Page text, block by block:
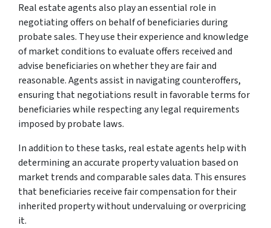
Real estate agents also play an essential role in
negotiating offers on behalf of beneficiaries during
probate sales. They use their experience and knowledge
of market conditions to evaluate offers received and
advise beneficiaries on whether they are fair and
reasonable. Agents assist in navigating counteroffers,
ensuring that negotiations result in favorable terms for
beneficiaries while respecting any legal requirements
imposed by probate laws.
In addition to these tasks, real estate agents help with
determining an accurate property valuation based on
market trends and comparable sales data. This ensures
that beneficiaries receive fair compensation for their
inherited property without undervaluing or overpricing
it.